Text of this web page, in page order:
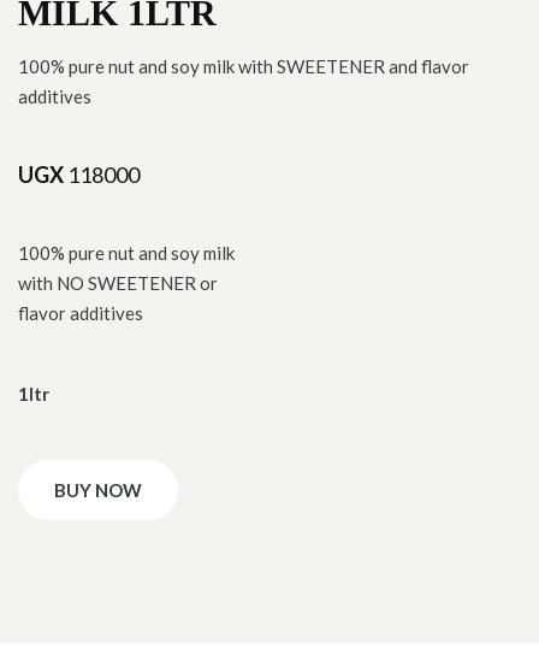
MILK 1LTR
100% pure nut and soy milk with SWEETENER and flavor
additives
UGX 118000
100% pure nut and soy milk
with NO SWEETENER or
flavor additives
1ltr
BUY NOW